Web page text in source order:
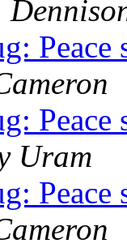
Uram